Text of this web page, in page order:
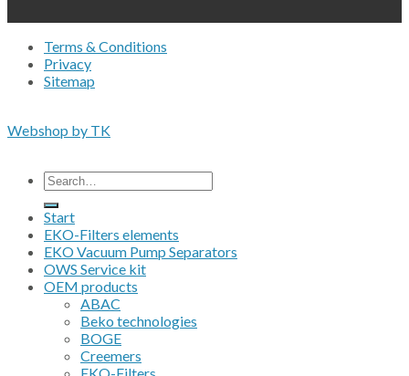
Terms & Conditions
Privacy
Sitemap
Webshop by TK
Search
for:
Start
EKO-Filters elements
EKO Vacuum Pump Separators
OWS Service kit
OEM products
ABAC
Beko technologies
BOGE
Creemers